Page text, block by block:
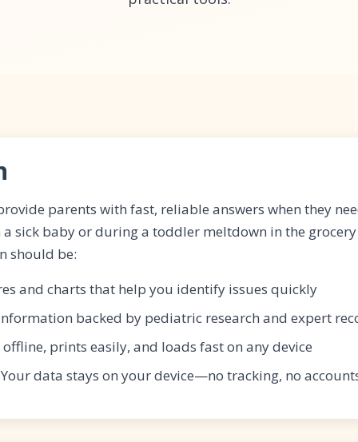
parents with fast, reliable answers when they
sick baby or during a toddler meltdown in the grocery
should be:
and charts that help you identify issues quickly
backed by pediatric research and expert
offline, prints easily, and loads fast on any device
data stays on your device—no tracking, no